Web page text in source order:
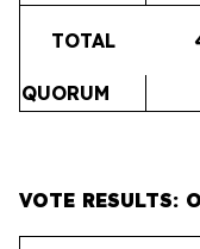
TOTAL
QUORUM
VOTE RESULTS: